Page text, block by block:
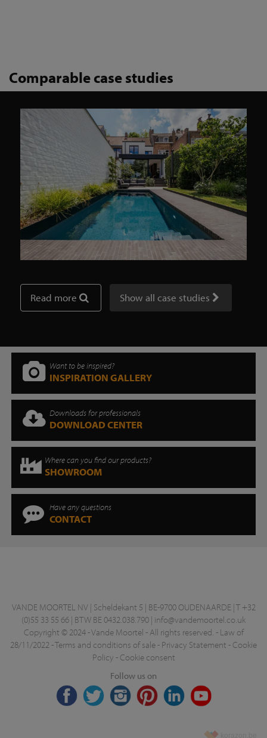
Comparable case studies
Read more Show all case studies
Want to be inspired?
INSPIRATION GALLERY
Downloads for professionals
DOWNLOAD CENTER
Where can you find our products?
SHOWROOM
Have any questions
CONTACT
VANDE MOORTEL NV | Scheldekant 5 | BE-9700 OUDENAARDE | T +32
(0)55 33 55 66 | BTW BE 0432.038.790 | info@vandemoortel.co.uk
Copyright © 2024 - Vande Moortel - All rights reserved. - Law of
28/11/2022 -Terms and conditions of sale- Privacy Statement - Cookie
Policy - Cookie consent
Follow us on